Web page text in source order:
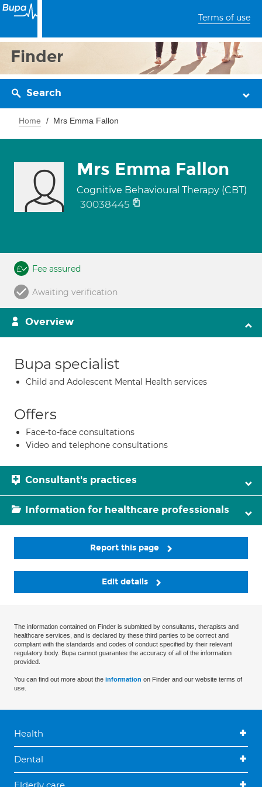
Terms of use
Finder
Search
Home Mrs Emma Fallon
Mrs Emma Fallon
Cognitive Behavioural Therapy (CBT)
30038445
Fee assured
Awaiting verification
Overview
Bupa specialist
Child and Adolescent Mental Health services
Offers
Face-to-face consultations
Video and telephone consultations
Consultant's practices
Information for healthcare professionals
Report this page
Edit details
The information contained on Finder is submitted by consultants, therapists and
healthcare services, and is declared by these third parties to be correct and
compliant with the standards and codes of conduct specified by their relevant
regulatory body. Bupa cannot guarantee the accuracy of all of the information
provided.
You can find out more about the information on Finder and our website terms of
use.
Health
Dental